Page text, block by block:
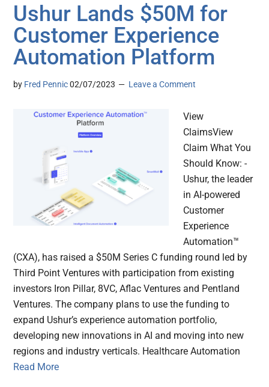
Ushur Lands $50M for
Customer Experience
Automation Platform
by Fred Pennic 02/07/2023 Leave a Comment
View
ClaimsView
Claim What You
Should Know: -
Ushur, the leader
in AI-powered
Customer
Experience
Automation™
(CXA), has raised a $50M Series C funding round led by
Third Point Ventures with participation from existing
investors Iron Pillar, 8VC, Aflac Ventures and Pentland
Ventures. The company plans to use the funding to
expand Ushur’s experience automation portfolio,
developing new innovations in AI and moving into new
regions and industry verticals. Healthcare Automation
Read More